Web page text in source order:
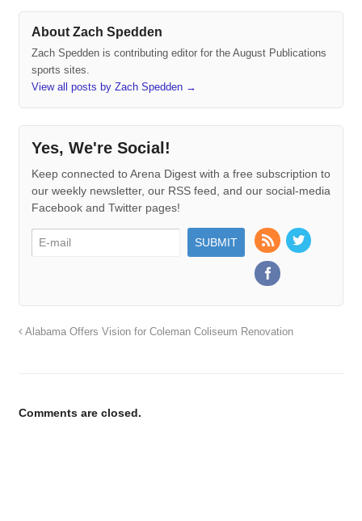
About Zach Spedden
Zach Spedden is contributing editor for the August Publications
sports sites.
View all posts by Zach Spedden →
Yes, We're Social!
Keep connected to Arena Digest with a free subscription to
our weekly newsletter, our RSS feed, and our social-media
Facebook and Twitter pages!
Alabama Offers Vision for Coleman Coliseum Renovation
Comments are closed.